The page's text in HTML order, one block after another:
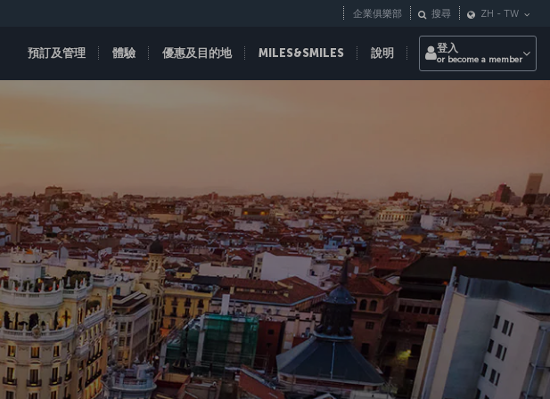
預訂及管理 體驗 優惠及目的地 MILES&SMILES 說明
企業俱樂部 搜尋 ZH - TW
登入
or become a member